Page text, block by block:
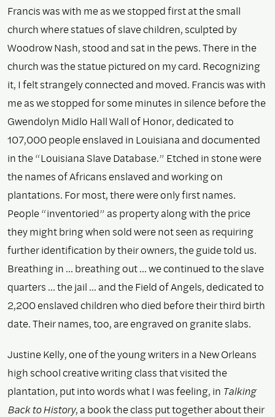
Francis was with me as we stopped first at the small
church where statues of slave children, sculpted by
Woodrow Nash, stood and sat in the pews. There in the
church was the statue pictured on my card. Recognizing
it, I felt strangely connected and moved. Francis was with
me as we stopped for some minutes in silence before the
Gwendolyn Midlo Hall Wall of Honor, dedicated to
107,000 people enslaved in Louisiana and documented
in the “Louisiana Slave Database.” Etched in stone were
the names of Africans enslaved and working on
plantations. For most, there were only first names.
People “inventoried” as property along with the price
they might bring when sold were not seen as requiring
further identification by their owners, the guide told us.
Breathing in … breathing out … we continued to the slave
quarters … the jail … and the Field of Angels, dedicated to
2,200 enslaved children who died before their third birth
date. Their names, too, are engraved on granite slabs.
Justine Kelly, one of the young writers in a New Orleans
high school creative writing class that visited the
plantation, put into words what I was feeling, in Talking
Back to History, a book the class put together about their